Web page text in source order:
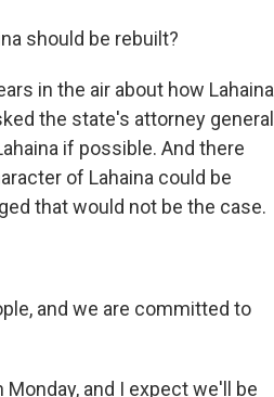
should be rebuilt?
in the air about how Lahaina
the state's attorney general
if possible. And there
of Lahaina could be
that would not be the case.
and we are committed to
and I expect we'll be